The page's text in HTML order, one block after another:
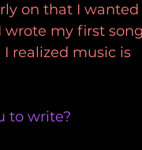
on that I
wrote my first
realized music is
to write?